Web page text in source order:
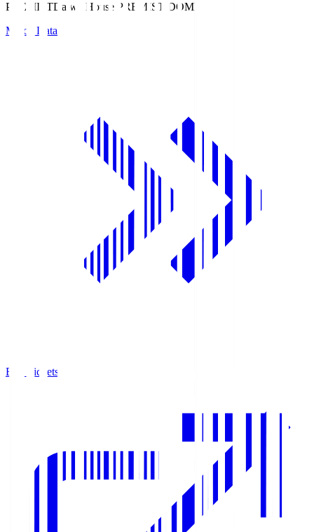
PREMISTDaiwa House PREMIST DOME
Match Data
Buy Tickets